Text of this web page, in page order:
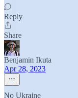
Reply
Share
Benjamin Ikuta
Apr 28, 2023
No Ukraine